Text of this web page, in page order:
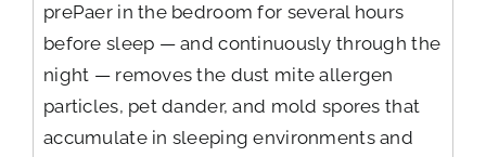
prePaer in the bedroom for several hours
before sleep — and continuously through the
night — removes the dust mite allergen
particles, pet dander, and mold spores that
accumulate in sleeping environments and